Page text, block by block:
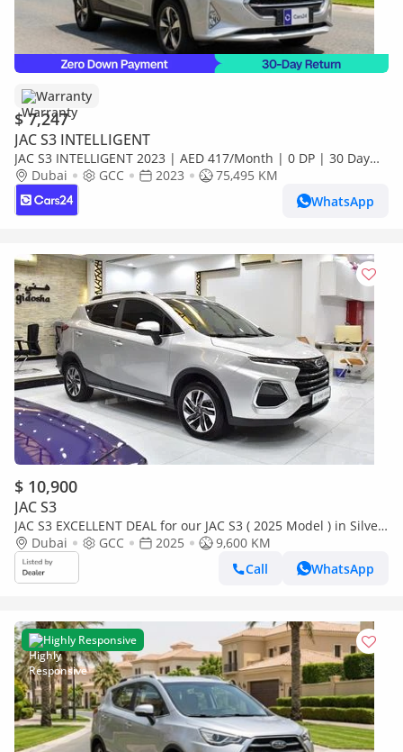
Warranty
$ 7,247
JAC S3 INTELLIGENT
JAC S3 INTELLIGENT 2023 | AED 417/Month | 0 DP | 30 Day
Return | Warranty
Dubai GCC 2023
75,495 KM
WhatsApp
$ 10,900
JAC S3
JAC S3 EXCELLENT DEAL for our JAC S3 ( 2025 Model ) in Silver
Color GCC Specs
Dubai GCC 2025
9,600 KM
Call
WhatsApp
Highly Responsive